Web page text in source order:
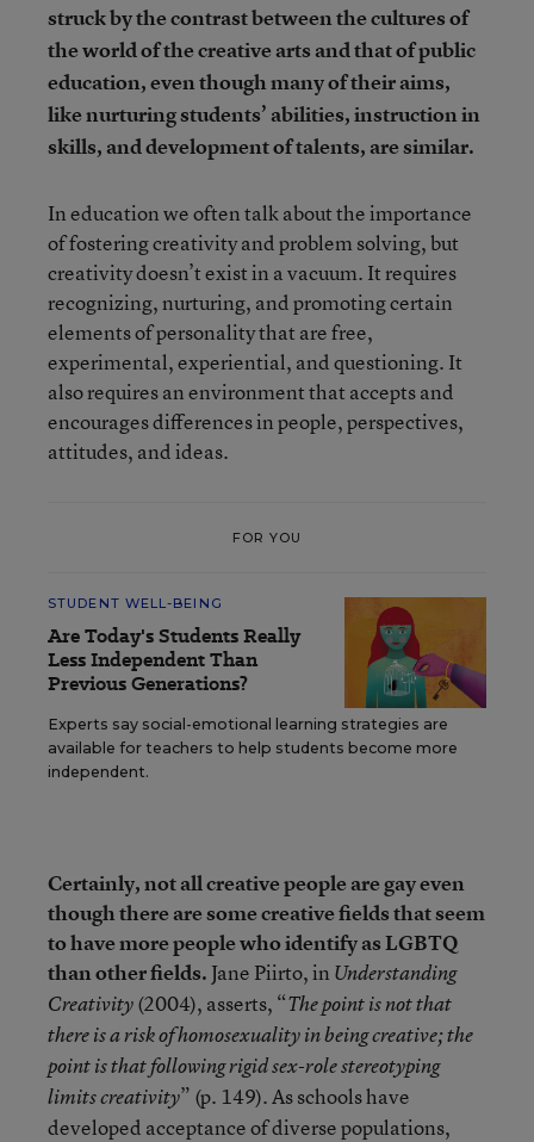
struck by the contrast between the cultures of
the world of the creative arts and that of public
education, even though many of their aims,
like nurturing students’ abilities, instruction in
skills, and development of talents, are similar.
In education we often talk about the importance
of fostering creativity and problem solving, but
creativity doesn’t exist in a vacuum. It requires
recognizing, nurturing, and promoting certain
elements of personality that are free,
experimental, experiential, and questioning. It
also requires an environment that accepts and
encourages differences in people, perspectives,
attitudes, and ideas.
FOR YOU
STUDENT WELL-BEING
Are Today's Students Really
Less Independent Than
Previous Generations?
Experts say social-emotional learning strategies are
available for teachers to help students become more
independent.
Certainly, not all creative people are gay even
though there are some creative fields that seem
to have more people who identify as LGBTQ
than other fields. Jane Piirto, in Understanding
Creativity(2004), asserts, “The point is not that
there is a risk of homosexuality in being creative; the
point is that following rigid sex-role stereotyping
limits creativity” (p. 149). As schools have
developed acceptance of diverse populations,